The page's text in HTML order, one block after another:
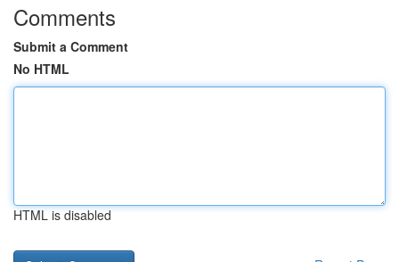
Comments
Submit a Comment
No HTML
HTML is disabled